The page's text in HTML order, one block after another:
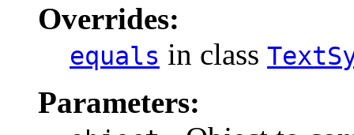
Overrides:
equals in class
Parameters: